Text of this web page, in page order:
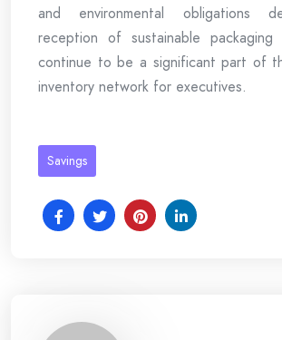
and environmental obligations
reception of sustainable packaging
continue to be a significant part of
inventory network for executives.
Savings